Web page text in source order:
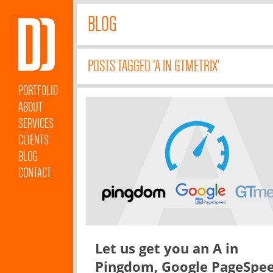
PORTFOLIO
ABOUT
SERVICES
CLIENTS
BLOG
CONTACT
BLOG
POSTS TAGGED 'A IN GTMETRIX'
Let us get you an A in
Pingdom, Google